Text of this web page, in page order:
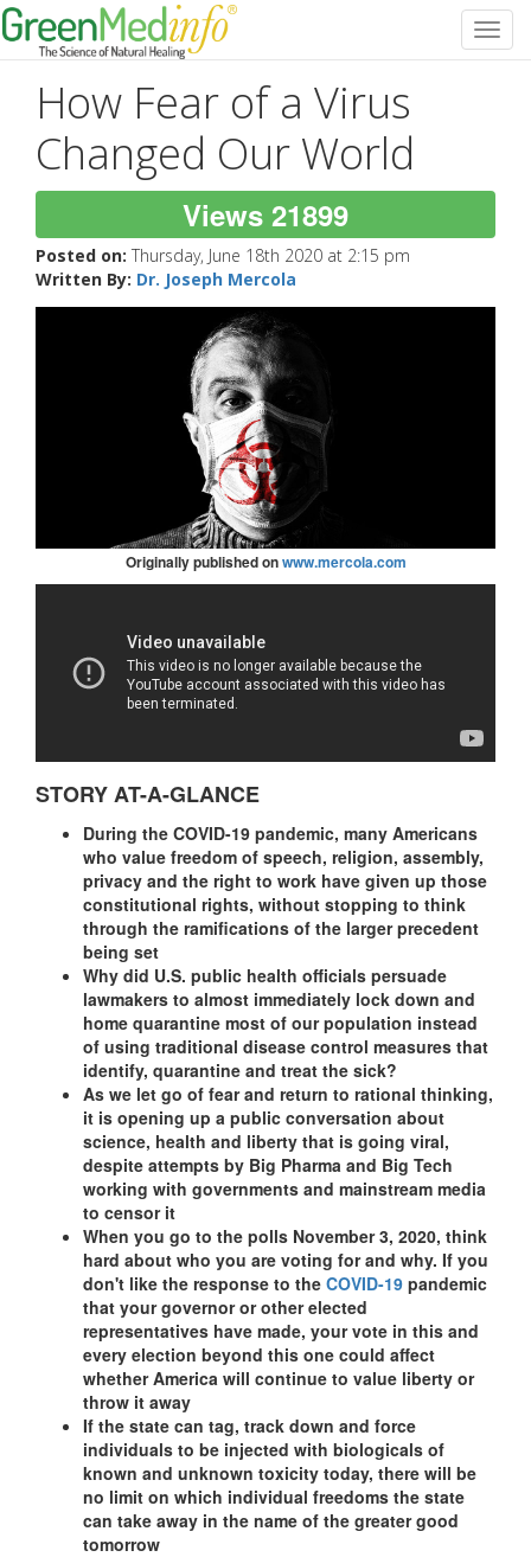
How Fear of a Virus
Changed Our World
Views 21899
Posted on: Thursday, June 18th 2020 at 2:15 pm
Written By: Dr. Joseph Mercola
Originally published onwww.mercola.com
STORY AT-A-GLANCE
During the COVID-19 pandemic, many Americans
who value freedom of speech, religion, assembly,
privacy and the right to work have given up those
constitutional rights, without stopping to think
through the ramifications of the larger precedent
being set
Why did U.S. public health officials persuade
lawmakers to almost immediately lock down and
home quarantine most of our population instead
of using traditional disease control measures that
identify, quarantine and treat the sick?
As we let go of fear and return to rational thinking,
it is opening up a public conversation about
science, health and liberty that is going viral,
despite attempts by Big Pharma and Big Tech
working with governments and mainstream media
to censor it
When you go to the polls November 3, 2020, think
hard about who you are voting for and why. If you
don't like the response to the COVID-19 pandemic
that your governor or other elected
representatives have made, your vote in this and
every election beyond this one could affect
whether America will continue to value liberty or
throw it away
If the state can tag, track down and force
individuals to be injected with biologicals of
known and unknown toxicity today, there will be
no limit on which individual freedoms the state
can take away in the name of the greater good
tomorrow